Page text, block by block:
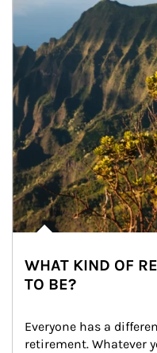
WHAT KIND OF
TO BE?
Everyone has a
retirement. Whatever